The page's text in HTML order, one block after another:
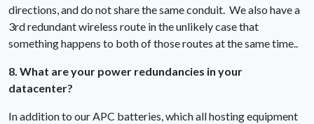
directions, and do not share the same conduit. We also have a
3rd redundant wireless route in the unlikely case that
something happens to both of those routes at the same time..
8. What are your power redundancies in your
datacenter?
In addition to our APC batteries, which all hosting equipment